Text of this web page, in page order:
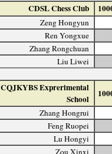
CDSL Chess Club
Zeng Hongyun
Ren Yongxue
Zhang Rongchuan
Liu Liwei
CQJKYBS Exprerimental
School
Zhang Hongrui
Feng Ruopei
Lu Hongyi
Zou Xinxi